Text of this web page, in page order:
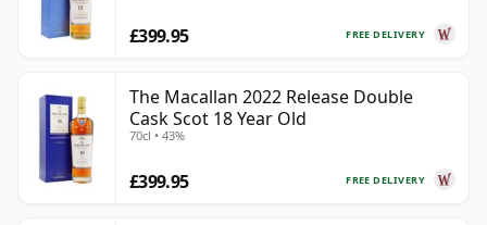
FREE DELIVERY
£399.95
The Macallan 2022 Release Double
Cask Scot 18 Year Old
70cl • 43%
FREE DELIVERY
£399.95